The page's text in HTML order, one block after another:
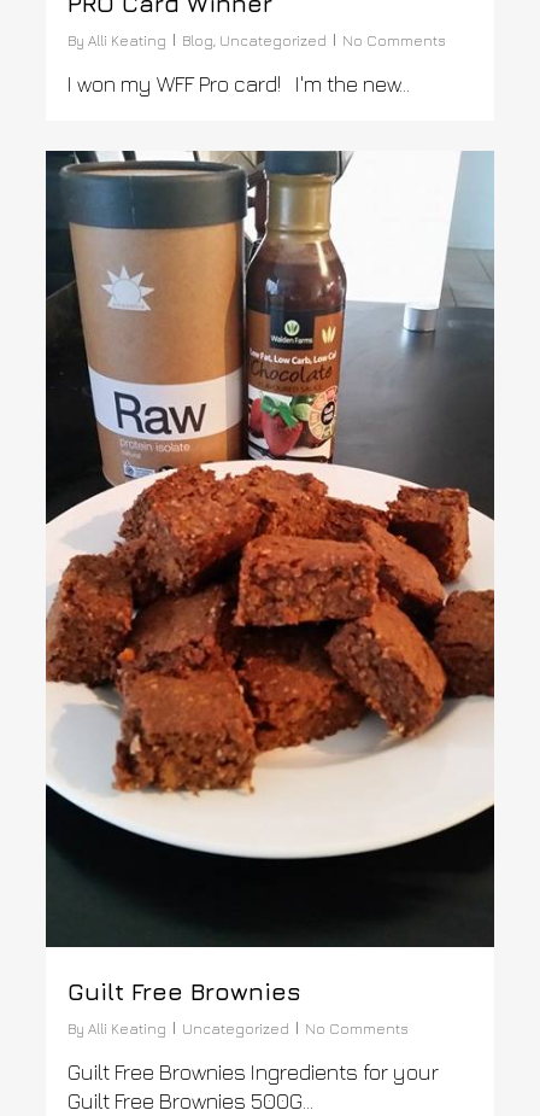
By Alli Keating Blog, Uncategorized No Comments
I won my WFF Pro card! I'm the new...
Guilt Free Brownies
By Alli Keating Uncategorized No Comments
Guilt Free Brownies Ingredients for your
Guilt Free Brownies 500G...
0